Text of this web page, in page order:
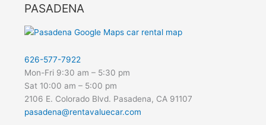
PASADENA
626-577-7922
Mon-Fri 9:30 am – 5:30 pm
Sat 10:00 am – 5:00 pm
2106 E. Colorado Blvd. Pasadena, CA 91107
pasadena@rentavaluecar.com